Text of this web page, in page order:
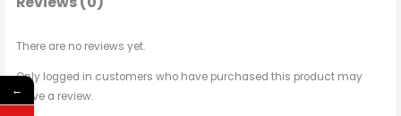
There are no reviews yet.
Only logged in customers who have purchased this product may
leave a review.
←